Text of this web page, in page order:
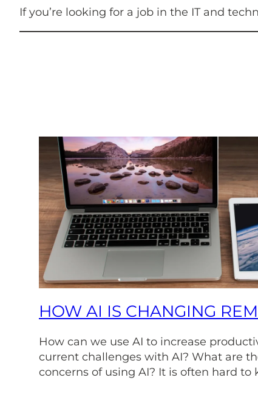
If you’re looking for a job in the IT and
HOW AI IS CHANGING
How can we use AI to increase
current challenges with AI? What are
concerns of using AI? It is often hard to